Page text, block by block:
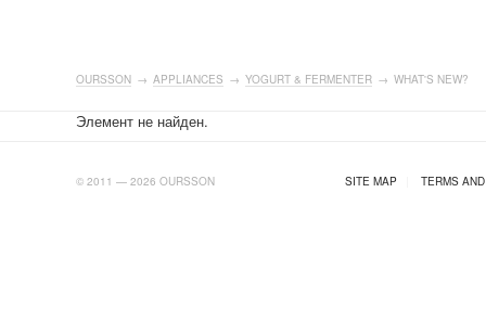
OURSSON → APPLIANCES → YOGURT & FERMENTER → WHAT'S NEW?
Элемент не найден.
© 2011 — 2026 OURSSON SITE MAP TERMS